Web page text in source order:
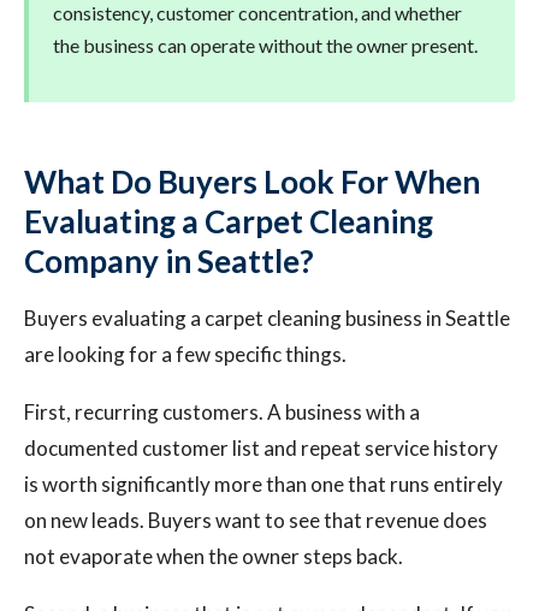
consistency, customer concentration, and whether
the business can operate without the owner present.
What Do Buyers Look For When
Evaluating a Carpet Cleaning
Company in Seattle?
Buyers evaluating a carpet cleaning business in Seattle
are looking for a few specific things.
First, recurring customers. A business with a
documented customer list and repeat service history
is worth significantly more than one that runs entirely
on new leads. Buyers want to see that revenue does
not evaporate when the owner steps back.